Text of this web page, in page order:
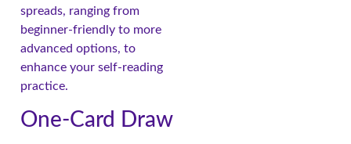
spreads, ranging from
beginner-friendly to more
advanced options, to
enhance your self-reading
practice.
One-Card Draw